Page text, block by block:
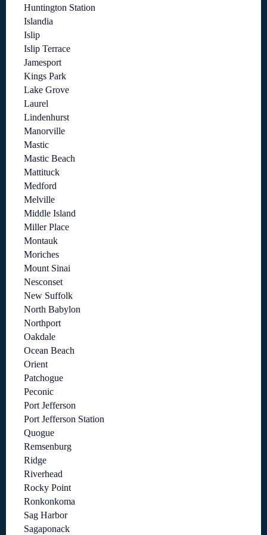
Huntington Station
Islandia
Islip
Islip Terrace
Jamesport
Kings Park
Lake Grove
Laurel
Lindenhurst
Manorville
Mastic
Mastic Beach
Mattituck
Medford
Melville
Middle Island
Miller Place
Montauk
Moriches
Mount Sinai
Nesconset
New Suffolk
North Babylon
Northport
Oakdale
Ocean Beach
Orient
Patchogue
Peconic
Port Jefferson
Port Jefferson Station
Quogue
Remsenburg
Ridge
Riverhead
Rocky Point
Ronkonkoma
Sag Harbor
Sagaponack